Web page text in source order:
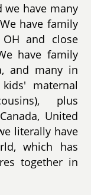
we have many
have family
OH and close
have family
and many in
maternal
plus
United
literally have
which has
together in